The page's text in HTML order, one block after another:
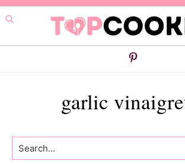
Skip
to
primary
Skip
to
main
garlic
Search...